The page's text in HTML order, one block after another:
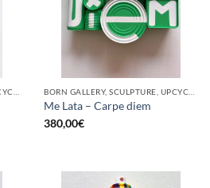
Me Lata – Carpe diem
380,00€